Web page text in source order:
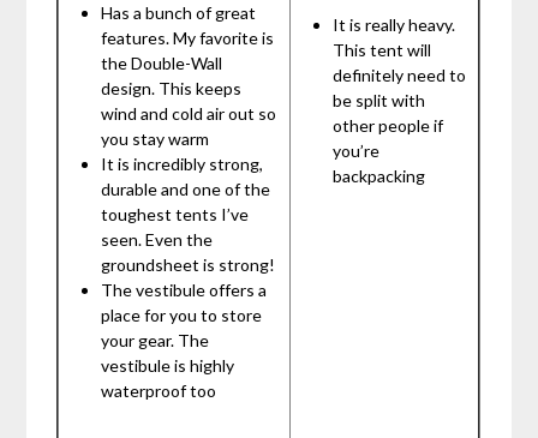
Has a bunch of great
features. My favorite is
the Double-Wall
design. This keeps
wind and cold air out so
you stay warm
It is incredibly strong,
durable and one of the
toughest tents I’ve
seen. Even the
groundsheet is strong!
The vestibule offers a
place for you to store
your gear. The
vestibule is highly
waterproof too
It is really heavy.
This tent will
definitely need to
be split with
other people if
you’re
backpacking